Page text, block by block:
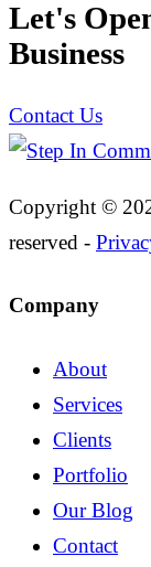
Let's
Business
Contact Us
Copyright ©
reserved -
Company
About
Services
Clients
Portfolio
Our Blog
Contact